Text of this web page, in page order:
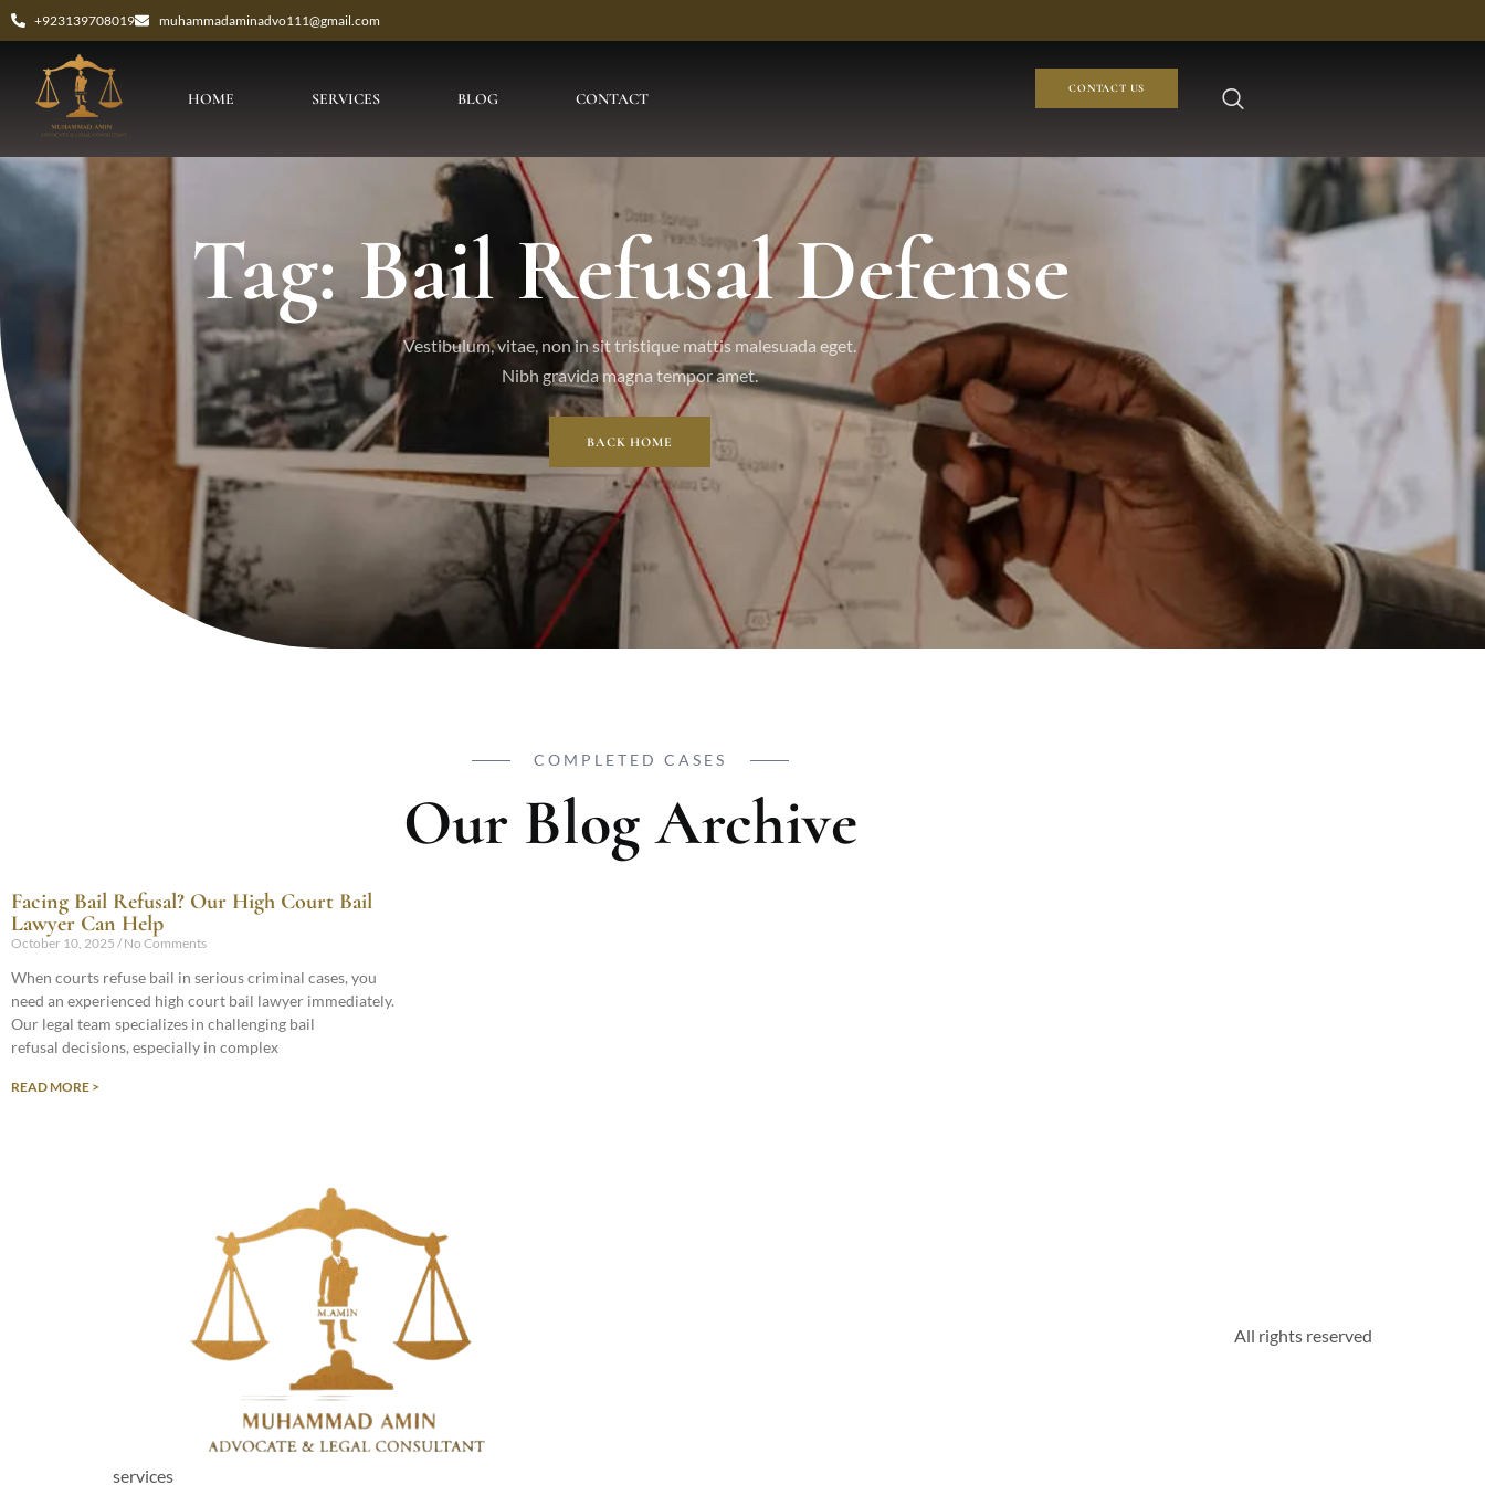
+923139708019 muhammadaminadvo111@gmail.com
HOME SERVICES BLOG CONTACT
CONTACT US
Tag: Bail Refusal Defense
Vestibulum, vitae, non in sit tristique mattis malesuada eget.
Nibh gravida magna tempor amet.
BACK HOME
COMPLETED CASES
Our Blog Archive
Facing Bail Refusal? Our High Court Bail
Lawyer Can Help
October 10, 2025 No Comments
When courts refuse bail in serious criminal cases, you
need an experienced high court bail lawyer immediately.
Our legal team specializes in challenging bail
refusal decisions, especially in complex
READ MORE >
services
All rights reserved